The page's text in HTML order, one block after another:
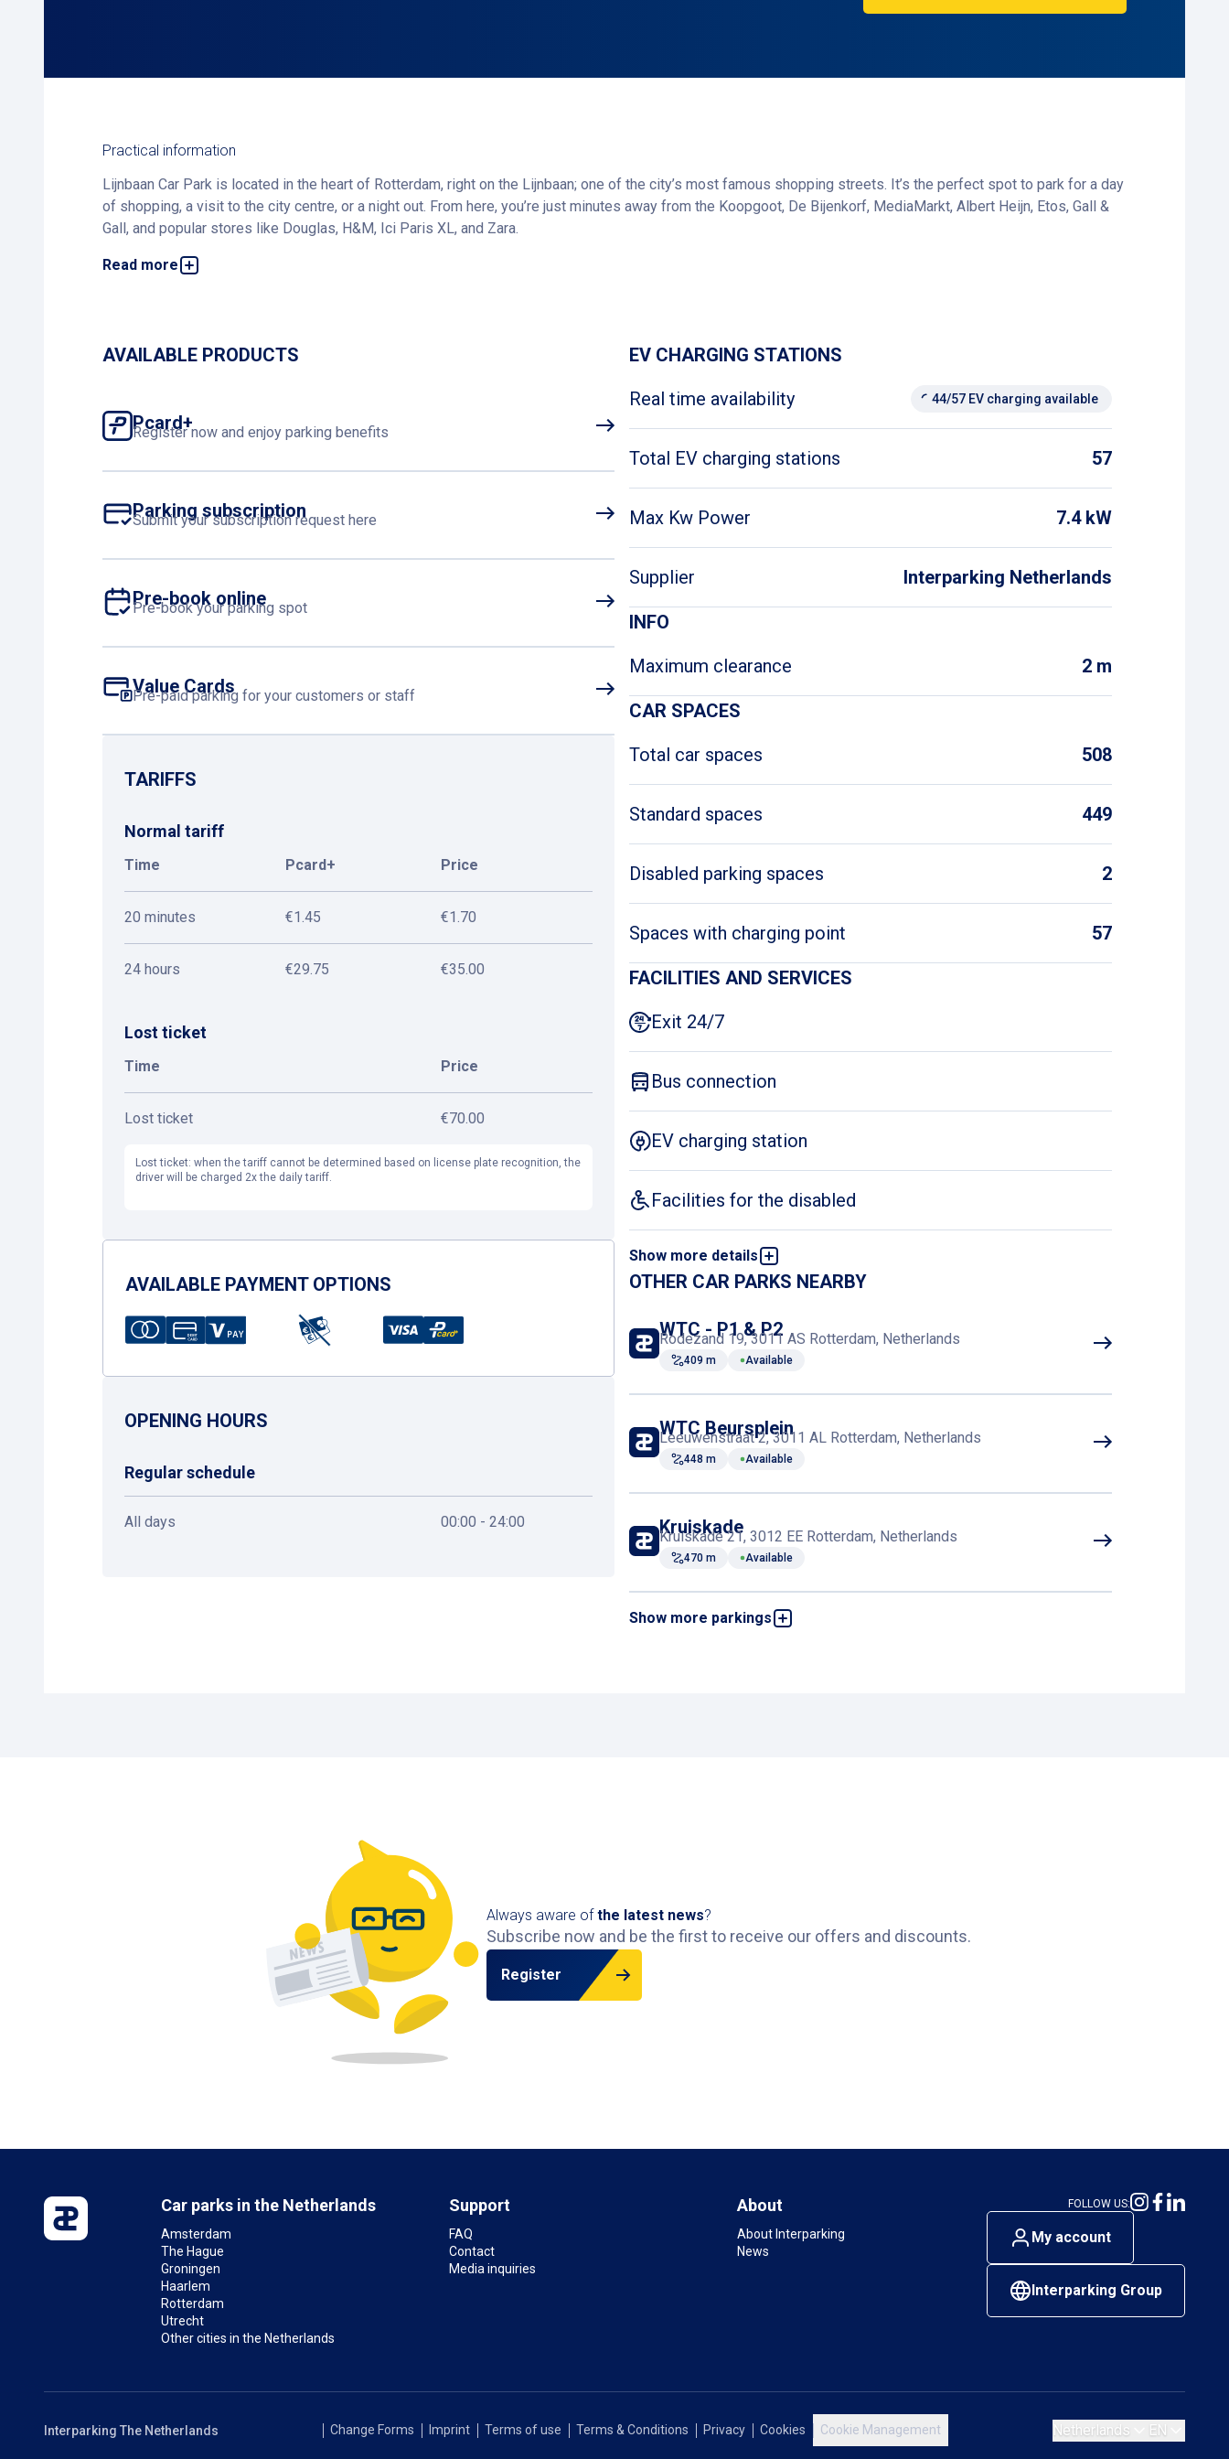
Practical information
Lijnbaan Car Park is located in the heart of Rotterdam, right on the Lijnbaan; one of the city’s most famous shopping streets. It’s the perfect spot to park for a day
of shopping, a visit to the city centre, or a night out. From here, you’re just minutes away from the Koopgoot, De Bijenkorf, MediaMarkt, Albert Heijn, Etos, Gall &
Gall, and popular stores like Douglas, H&M, Ici Paris XL, and Zara.
Read more
The stylish Karel Doormanstraat, known for its exclusive boutiques and vibrant restaurants, is also just around the corner. Whether you're running a quick errand,
AVAILABLE PRODUCTS
Pcard+
Register now and enjoy parking benefits
Parking subscription
Submit your subscription request here
Pre-book online
Pre-book your parking spot
Value Cards
Pre-paid parking for your customers or staff
TARIFFS
Normal tariff
Time Pcard+ Price
20 minutes €1.45 €1.70
24 hours €29.75 €35.00
Lost ticket
Time Price
Lost ticket €70.00
Lost ticket: when the tariff cannot be determined based on license plate recognition, the
driver will be charged 2x the daily tariff.
AVAILABLE PAYMENT OPTIONS
OPENING HOURS
Regular schedule
All days 00:00 - 24:00
EV CHARGING STATIONS
Real time availability
44/57 EV charging available
Total EV charging stations 57
Max Kw Power 7.4 kW
Supplier Interparking Netherlands
INFO
Maximum clearance
2 m
CAR SPACES
Total car spaces
508
Standard spaces 449
Disabled parking spaces 2
Spaces with charging point 57
FACILITIES AND SERVICES
Exit 24/7
Bus connection
EV charging station
Facilities for the disabled
Show more details
Book and pay online
First-aid kit
OTHER CAR PARKS NEARBY
WTC - P1 & P2
Rodezand 19, 3011 AS Rotterdam, Netherlands
409 m Available
WTC Beursplein
Leeuwenstraat 2, 3011 AL Rotterdam, Netherlands
448 m Available
Kruiskade
Kruiskade 21, 3012 EE Rotterdam, Netherlands
470 m Available
Show more parkings
Central Plaza
Always aware ofthe latest news?
Subscribe now and be the first to receive our offers and discounts.
Register
Car parks in the Netherlands
Amsterdam
The Hague
Groningen
Haarlem
Rotterdam
Utrecht
Other cities in the Netherlands
Support
FAQ
Contact
Media inquiries
About
About Interparking
News
FOLLOW US:
My account
Interparking Group
Change Forms Imprint Terms of use Terms & Conditions Privacy Cookies Cookie Management Netherlands EN
Interparking The Netherlands